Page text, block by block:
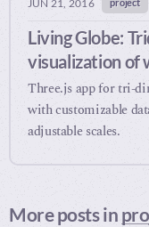
JUN 21, 2016 project
Living Globe:
visualization of
Three.js app for tri-
with customizable
adjustable scales.
More posts in